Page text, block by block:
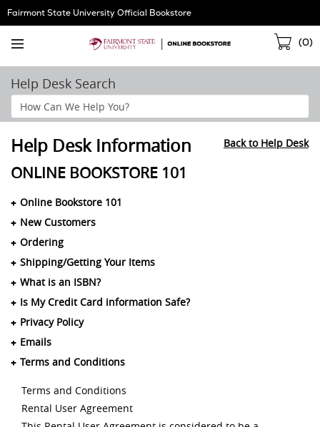
Skip
Navigation
Fairmont State University Official Bookstore
(0)
Help Desk Search
Search
Help
Help Desk Information Back to Help Desk
ONLINE BOOKSTORE 101
Online Bookstore 101
New Customers
Ordering
Shipping/Getting Your Items
What is an ISBN?
Is My Credit Card information Safe?
Privacy Policy
Emails
Terms and Conditions
Terms and Conditions
Rental User Agreement